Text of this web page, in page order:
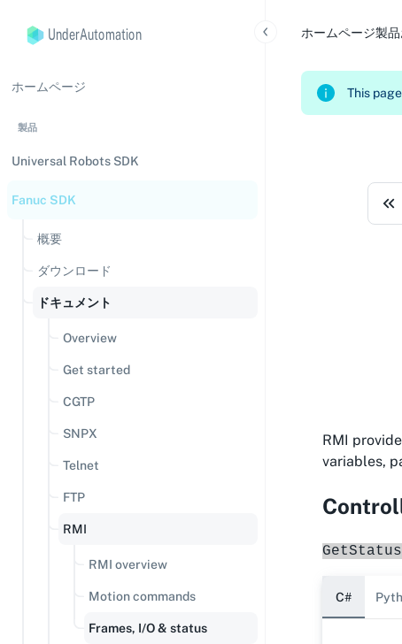
UnderAutomation
ホームページ
製品
Universal Robots SDK
Fanuc SDK
概要
ダウンロード
ドキュメント
Overview
Get started
CGTP
SNPX
Telnet
FTP
RMI
RMI overview
Motion commands
Frames, I/O & status
ホームページ製品
This
RMI
variables,
C#